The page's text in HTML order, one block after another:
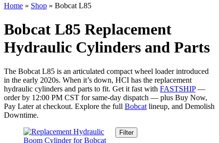
Home » Shop » Bobcat L85
Bobcat L85 Replacement
Hydraulic Cylinders and Parts
The Bobcat L85 is an articulated compact wheel loader introduced
in the early 2020s. When it’s down, HCI has the replacement
hydraulic cylinders and parts to fit. Get it fast with FASTSHIP—
order by 12:00 PM CST for same-day dispatch — plus Buy Now,
Pay Later at checkout. Explore the full Bobcat lineup, and Demolish
Downtime.
Filter